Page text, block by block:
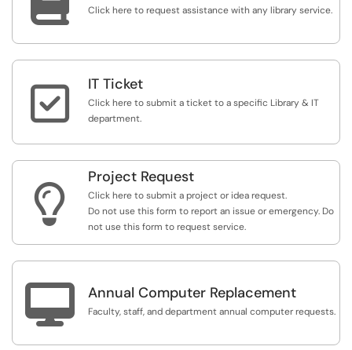
Click here to request assistance with any library service.
 IT Ticket
Click here to submit a ticket to a specific Library & IT
department.

Project Request
Click here to submit a project or idea request.
Do not use this form to report an issue or emergency. Do
not use this form to request service.
 Annual Computer Replacement
Faculty, staff, and department annual computer requests.